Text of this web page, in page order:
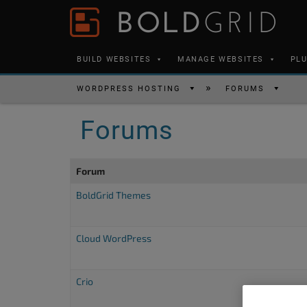
an
Skip to content
BUILD WEBSITES MANAGE WEBSITES
WORDPRESS HOSTING FORUMS
Forums
Forum
BoldGrid Themes
Cloud WordPress
Crio